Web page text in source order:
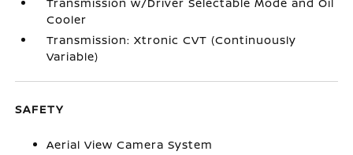
Cooler
Transmission: Xtronic CVT (Continuously
Variable)
SAFETY
Aerial View Camera System